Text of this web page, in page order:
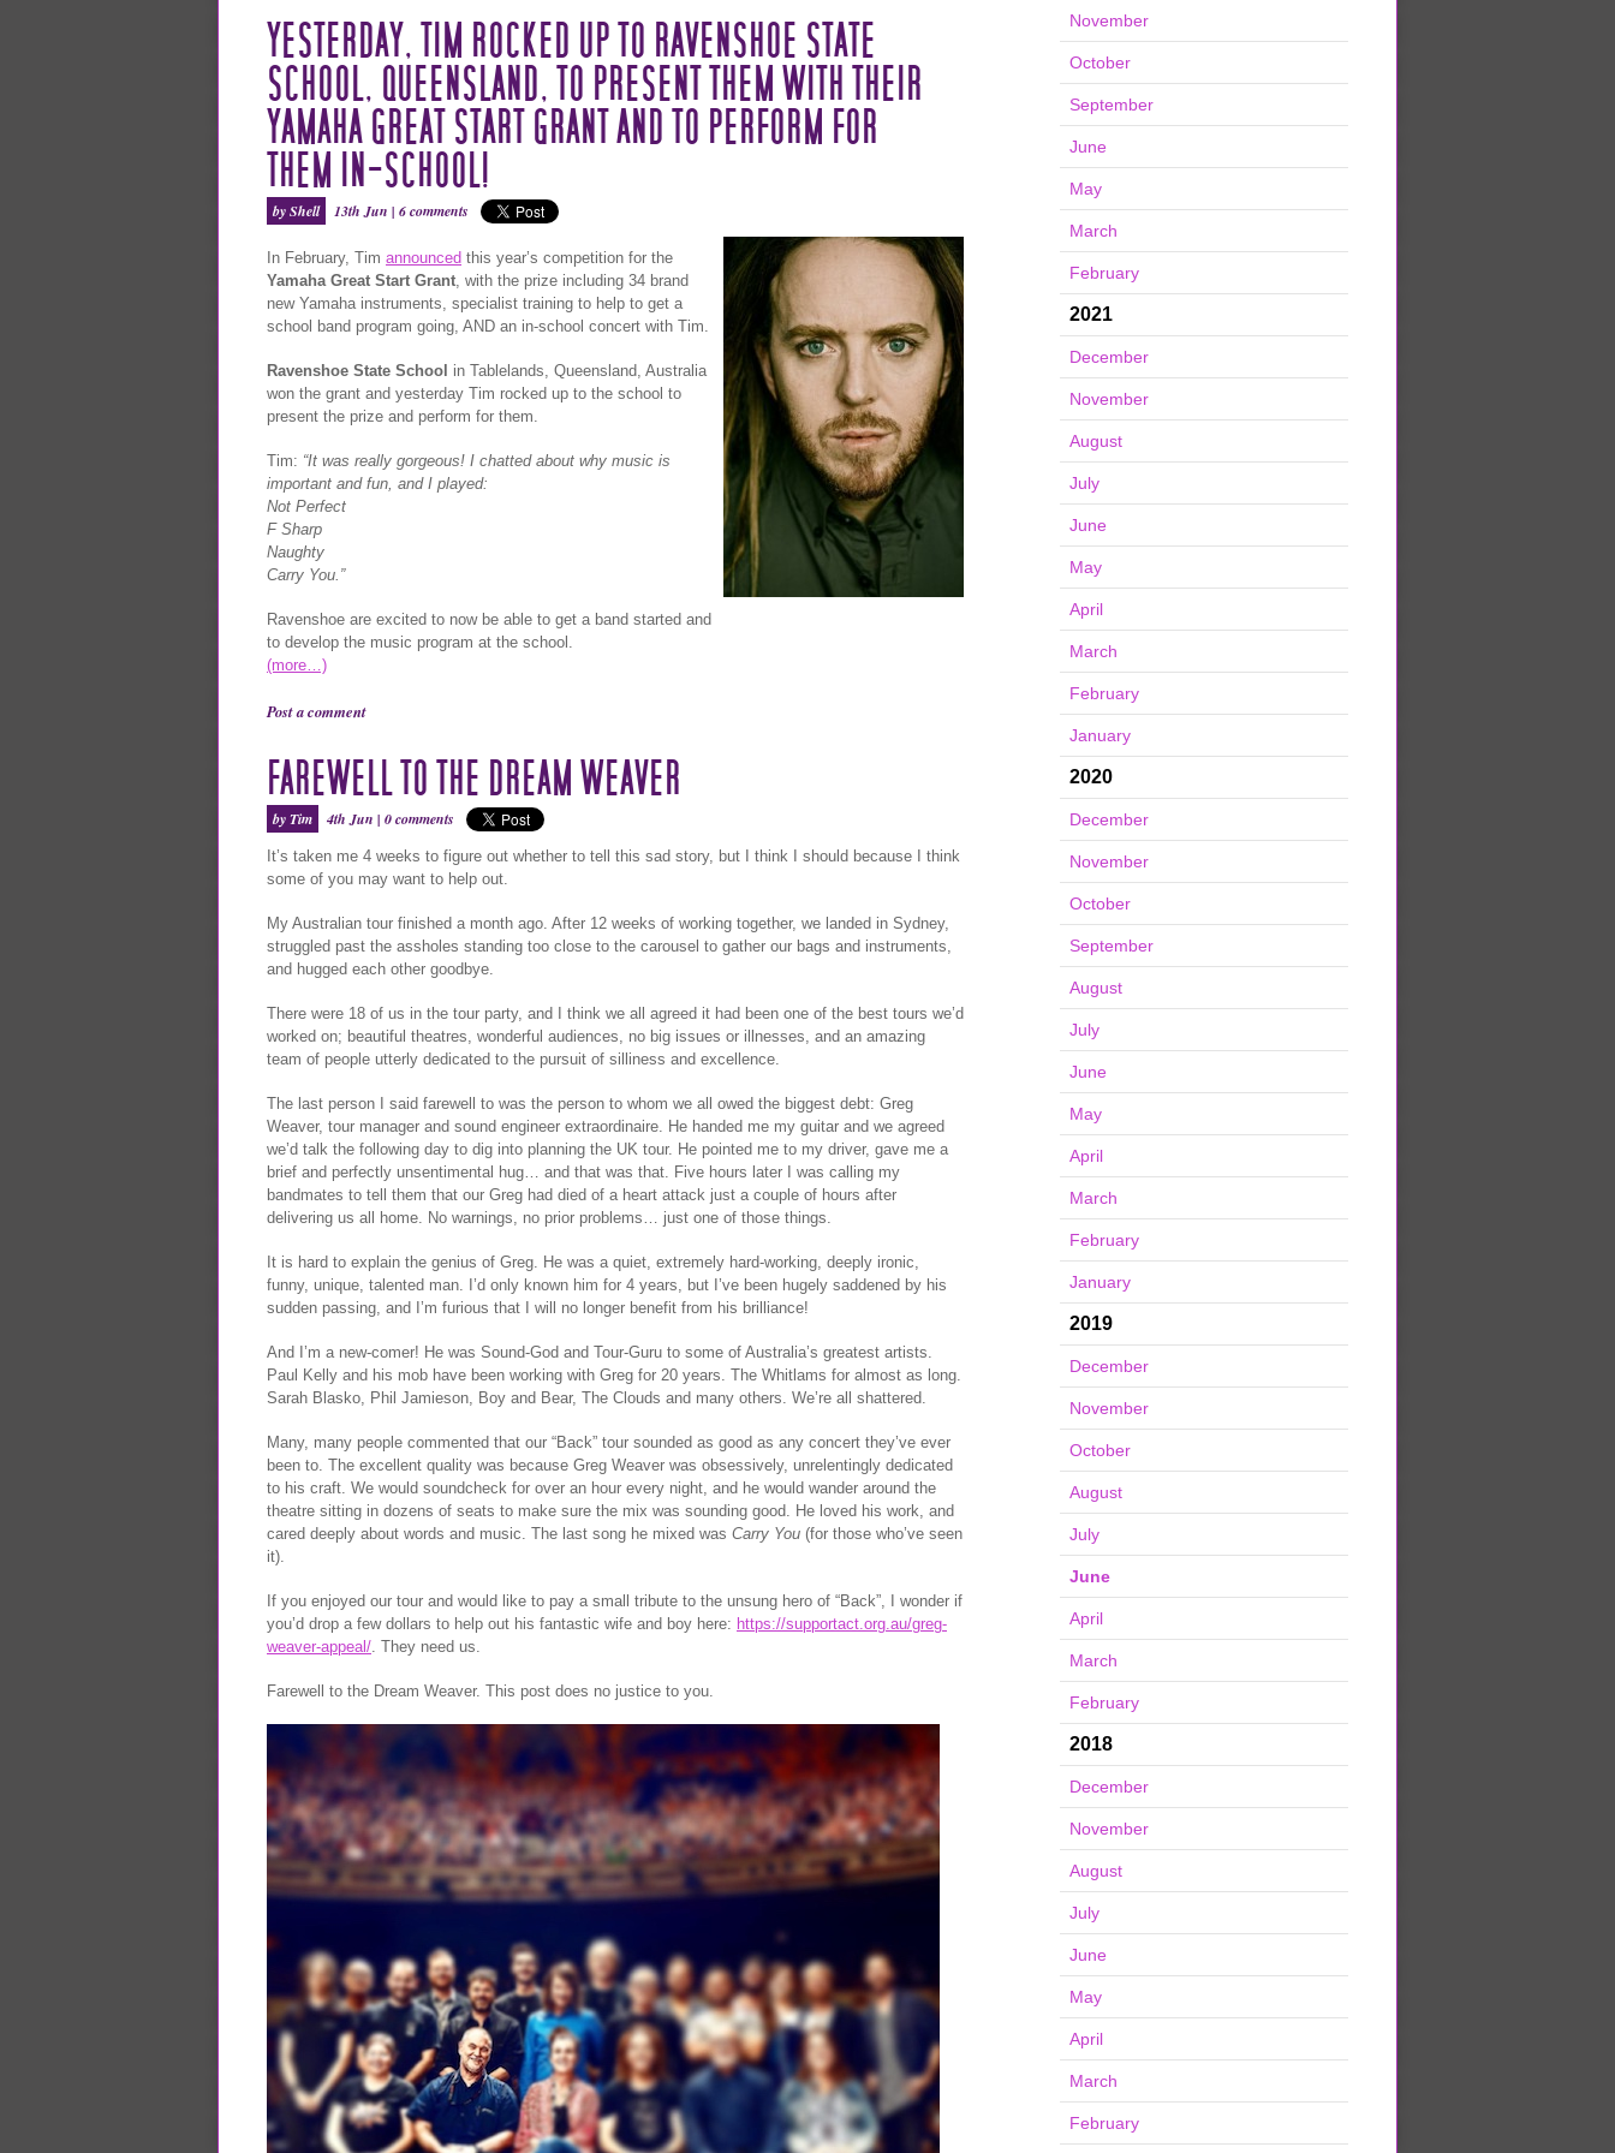
YESTERDAY, TIM ROCKED UP TO RAVENSHOE STATE
SCHOOL, QUEENSLAND, TO PRESENT THEM WITH THEIR
YAMAHA GREAT START GRANT AND TO PERFORM FOR
THEM IN-SCHOOL!
by Shell 13th Jun | 6 comments
In February, Tim announced this year’s competition for the
Yamaha Great Start Grant, with the prize including 34 brand
new Yamaha instruments, specialist training to help to get a
school band program going, AND an in-school concert with Tim.
Ravenshoe State School in Tablelands, Queensland, Australia
won the grant and yesterday Tim rocked up to the school to
present the prize and perform for them.
Tim: “It was really gorgeous! I chatted about why music is
important and fun, and I played:
Not Perfect
F Sharp
Naughty
Carry You.”
Ravenshoe are excited to now be able to get a band started and
to develop the music program at the school.
(more…)
Post a comment
FAREWELL TO THE DREAM WEAVER
by Tim 4th Jun | 0 comments
It’s taken me 4 weeks to figure out whether to tell this sad story, but I think I should because I think
some of you may want to help out.
My Australian tour finished a month ago. After 12 weeks of working together, we landed in Sydney,
struggled past the assholes standing too close to the carousel to gather our bags and instruments,
and hugged each other goodbye.
There were 18 of us in the tour party, and I think we all agreed it had been one of the best tours we’d
worked on; beautiful theatres, wonderful audiences, no big issues or illnesses, and an amazing
team of people utterly dedicated to the pursuit of silliness and excellence.
The last person I said farewell to was the person to whom we all owed the biggest debt: Greg
Weaver, tour manager and sound engineer extraordinaire. He handed me my guitar and we agreed
we’d talk the following day to dig into planning the UK tour. He pointed me to my driver, gave me a
brief and perfectly unsentimental hug… and that was that. Five hours later I was calling my
bandmates to tell them that our Greg had died of a heart attack just a couple of hours after
delivering us all home. No warnings, no prior problems… just one of those things.
It is hard to explain the genius of Greg. He was a quiet, extremely hard-working, deeply ironic,
funny, unique, talented man. I’d only known him for 4 years, but I’ve been hugely saddened by his
sudden passing, and I’m furious that I will no longer benefit from his brilliance!
And I’m a new-comer! He was Sound-God and Tour-Guru to some of Australia’s greatest artists.
Paul Kelly and his mob have been working with Greg for 20 years. The Whitlams for almost as long.
Sarah Blasko, Phil Jamieson, Boy and Bear, The Clouds and many others. We’re all shattered.
Many, many people commented that our “Back” tour sounded as good as any concert they’ve ever
been to. The excellent quality was because Greg Weaver was obsessively, unrelentingly dedicated
to his craft. We would soundcheck for over an hour every night, and he would wander around the
theatre sitting in dozens of seats to make sure the mix was sounding good. He loved his work, and
cared deeply about words and music. The last song he mixed was Carry You (for those who’ve seen
it).
If you enjoyed our tour and would like to pay a small tribute to the unsung hero of “Back”, I wonder if
you’d drop a few dollars to help out his fantastic wife and boy here: https://supportact.org.au/greg-
weaver-appeal/. They need us.
Farewell to the Dream Weaver. This post does no justice to you.
November
October
September
June
May
March
February
2021
December
November
August
July
June
May
April
March
February
January
2020
December
November
October
September
August
July
June
May
April
March
February
January
2019
December
November
October
August
July
June
April
March
February
2018
December
November
August
July
June
May
April
March
February